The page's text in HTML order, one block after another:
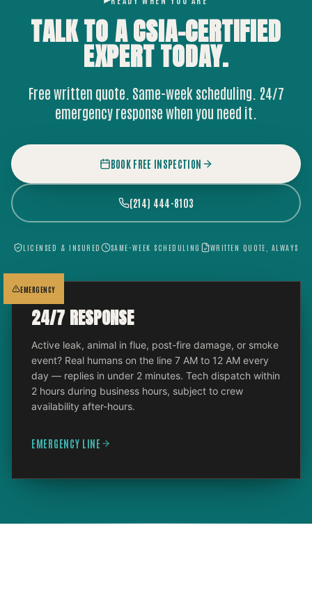
TALK TO A CSIA-CERTIFIED
EXPERTTODAY.
Free written quote. Same-week scheduling. 24/7
emergency response when you need it.
BOOK FREE INSPECTION
(214) 444-8103
LICENSED & INSURED SAME-WEEK SCHEDULING WRITTEN QUOTE, ALWAYS
EMERGENCY
24/7 RESPONSE
Active leak, animal in flue, post-fire damage, or smoke
event? Real humans on the line 7 AM to 12 AM every
day — replies in under 2 minutes. Tech dispatch within
2 hours during business hours, subject to crew
availability after-hours.
EMERGENCY LINE